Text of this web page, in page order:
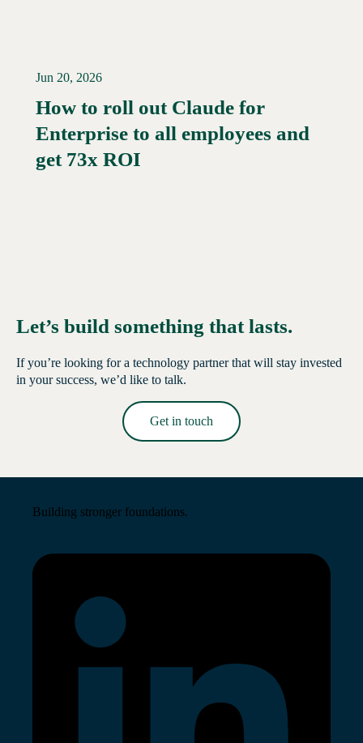
Read More →
Jun 20, 2026
How to roll out Claude for
Enterprise to all employees and
get 73x ROI
Let’s build something that lasts.
If you’re looking for a technology partner that will stay invested
in your success, we’d like to talk.
Get in touch
Building stronger foundations.